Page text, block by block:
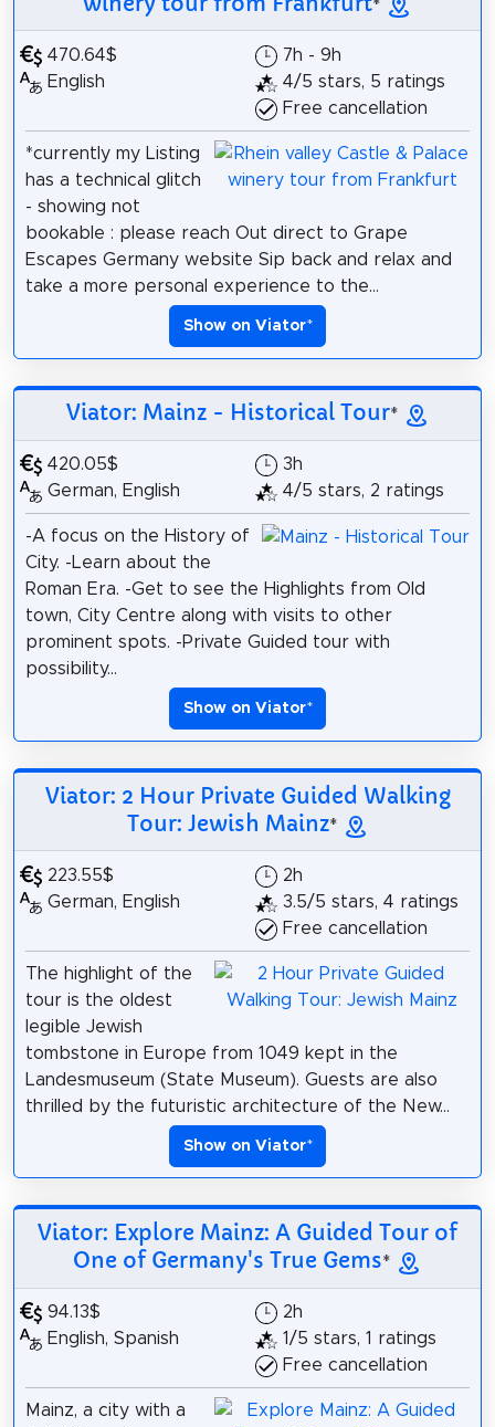
*
470.64$
English
7h - 9h
4/5 stars, 5 ratings
Free cancellation
*currently my Listing
has a technical glitch
- showing not
bookable : please reach Out direct to Grape
Escapes Germany website Sip back and relax and
take a more personal experience to the...
Show on Viator*
Viator: Mainz - Historical Tour*
420.05$
German, English
3h
4/5 stars, 2 ratings
-A focus on the History of
City. -Learn about the
Roman Era. -Get to see the Highlights from Old
town, City Centre along with visits to other
prominent spots. -Private Guided tour with
possibility...
Show on Viator*
Viator: 2 Hour Private Guided Walking
Tour: Jewish Mainz*
223.55$
German, English
2h
3.5/5 stars, 4 ratings
Free cancellation
The highlight of the
tour is the oldest
legible Jewish
tombstone in Europe from 1049 kept in the
Landesmuseum (State Museum). Guests are also
thrilled by the futuristic architecture of the New...
Show on Viator*
Viator: Explore Mainz: A Guided Tour of
One of Germany's True Gems*
94.13$
English, Spanish
2h
1/5 stars, 1 ratings
Free cancellation
Mainz, a city with a